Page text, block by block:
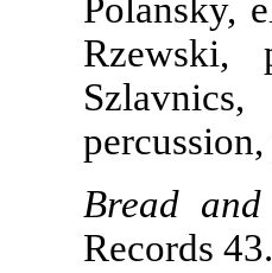
Polansky,
Rzewski,
Bread
Records 43.